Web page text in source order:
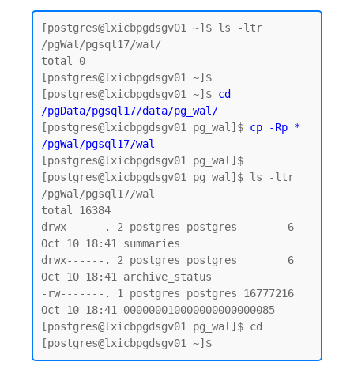
[postgres@lxicbpgdsgv01 ~]$ ls -ltr
/pgWal/pgsql17/wal/
total 0
[postgres@lxicbpgdsgv01 ~]$
[postgres@lxicbpgdsgv01 ~]$ cd
/pgData/pgsql17/data/pg_wal/
[postgres@lxicbpgdsgv01 pg_wal]$ cp -Rp *
/pgWal/pgsql17/wal
[postgres@lxicbpgdsgv01 pg_wal]$
[postgres@lxicbpgdsgv01 pg_wal]$ ls -ltr
/pgWal/pgsql17/wal
total 16384
drwx------. 2 postgres postgres        6
Oct 10 18:41 summaries
drwx------. 2 postgres postgres        6
Oct 10 18:41 archive_status
-rw-------. 1 postgres postgres 16777216
Oct 10 18:41 000000010000000000000085
[postgres@lxicbpgdsgv01 pg_wal]$ cd